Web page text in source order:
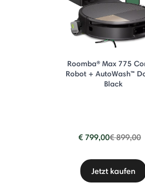
Roomba® Max 775
Robot + AutoWash™
Black
€ 799,00Price
€ 899,00to
Jetzt kaufen